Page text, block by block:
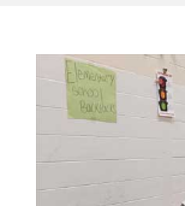
Contact
Donate